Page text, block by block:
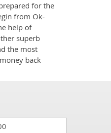
for the
from Ok-
help of
superb
the most
back